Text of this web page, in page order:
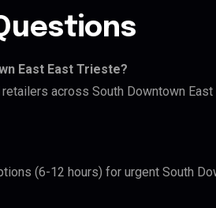
East East Trieste?
across South Downtown
(6-12 hours) for urgent South